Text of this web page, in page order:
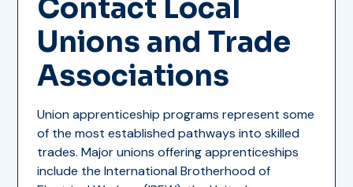
Contact Local
Unions and Trade
Associations
Union apprenticeship programs represent some
of the most established pathways into skilled
trades. Major unions offering apprenticeships
include the International Brotherhood of